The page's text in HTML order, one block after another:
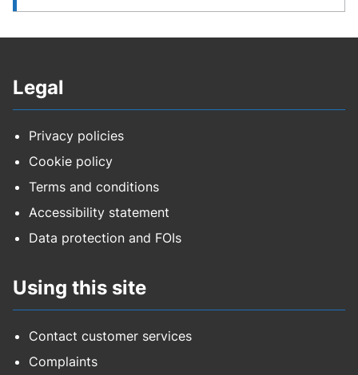
Legal
Privacy policies
Cookie policy
Terms and conditions
Accessibility statement
Data protection and FOIs
Using this site
Contact customer services
Complaints